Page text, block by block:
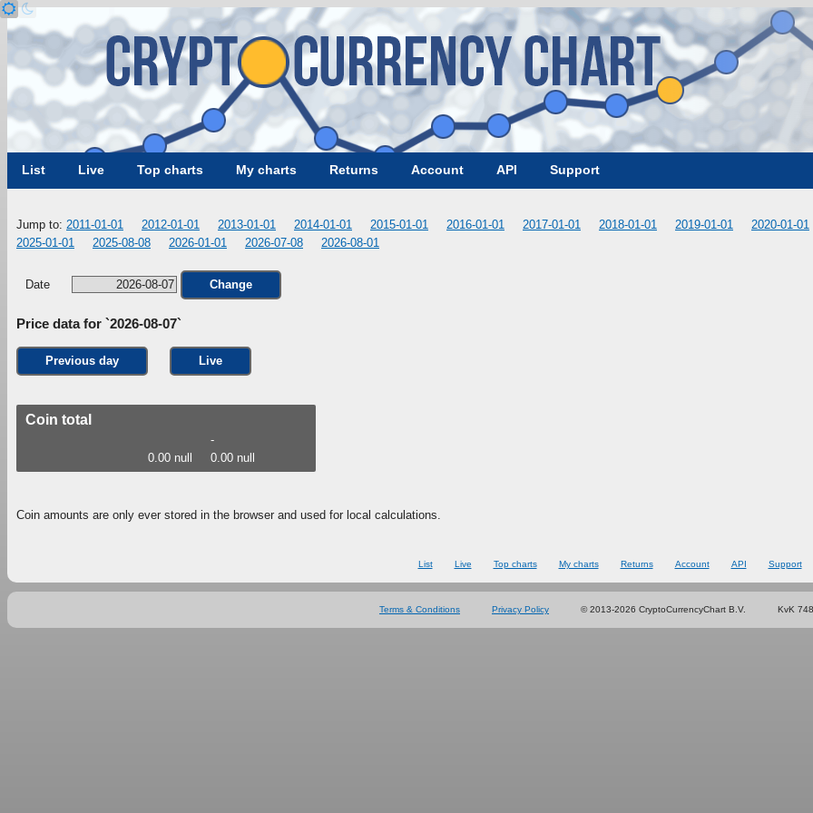
List Live Top charts My charts Returns Account API Support
Jump to: 2011-01-01 2012-01-01 2013-01-01 2014-01-01 2015-01-01 2016-01-01 2017-01-01 2018-01-01 2019-01-01 2020-01-01
2025-01-01
2025-08-08 2026-01-01 2026-07-08 2026-08-01
Date Change
Price data for `2026-08-07`
Previous day Live
Coin total
-
0.00 null
0.00 null
Coin amounts are only ever stored in the browser and used for local calculations.
List Live Top charts My charts Returns Account API Support
Terms & Conditions Privacy Policy © 2013-2026 CryptoCurrencyChart B.V. KvK